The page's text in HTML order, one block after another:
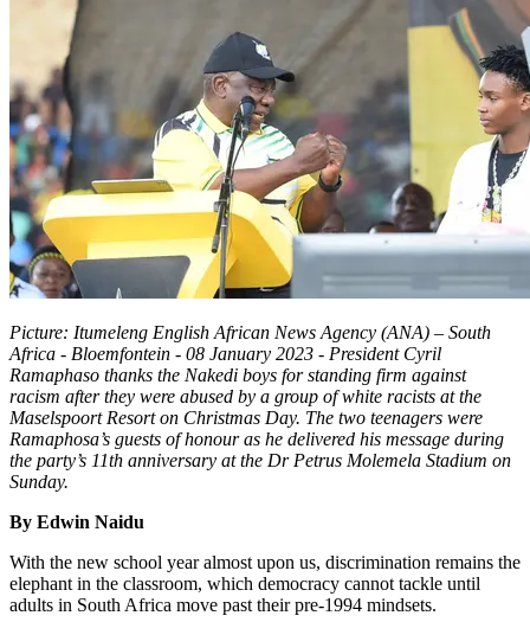
Picture: Itumeleng English African News Agency (ANA) – South
Africa - Bloemfontein - 08 January 2023 - President Cyril
Ramaphaso thanks the Nakedi boys for standing firm against
racism after they were abused by a group of white racists at the
Maselspoort Resort on Christmas Day. The two teenagers were
Ramaphosa’s guests of honour as he delivered his message during
the party’s 11th anniversary at the Dr Petrus Molemela Stadium on
Sunday.
By Edwin Naidu
With the new school year almost upon us, discrimination remains the
elephant in the classroom, which democracy cannot tackle until
adults in South Africa move past their pre-1994 mindsets.